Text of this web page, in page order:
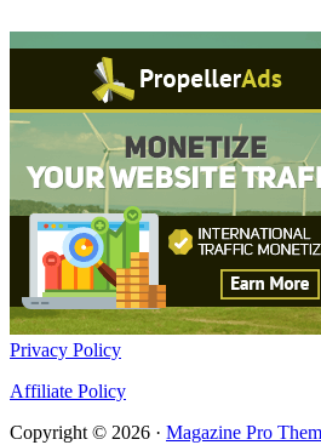
Privacy Policy
Affiliate Policy
Copyright © 2026 · Magazine Pro